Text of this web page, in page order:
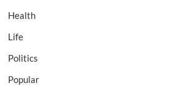
Health
Life
Politics
Popular